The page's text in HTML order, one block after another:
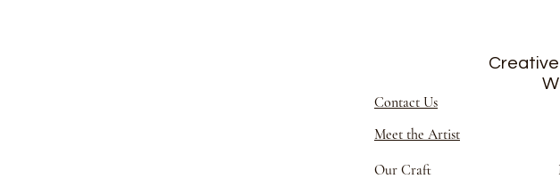
Contact Us
Meet the Artist
Our Craft